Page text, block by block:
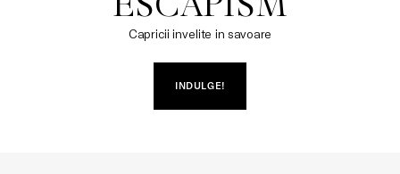
Capricii invelite in savoare
INDULGE!